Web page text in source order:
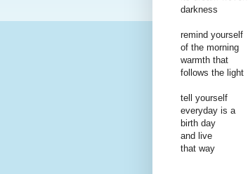
darkness
remind yourself
of the morning
warmth that
follows the light
tell yourself
everyday is a
birth day
and live
that way